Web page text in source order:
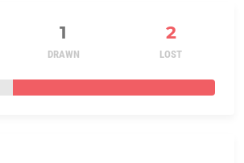
1 2
DRAWN LOST